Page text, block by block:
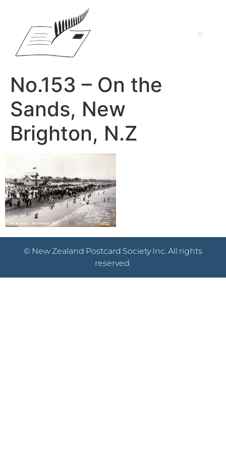
No.153 – On the
Sands, New
Brighton, N.Z
© New Zealand Postcard Society Inc. All rights
reserved.